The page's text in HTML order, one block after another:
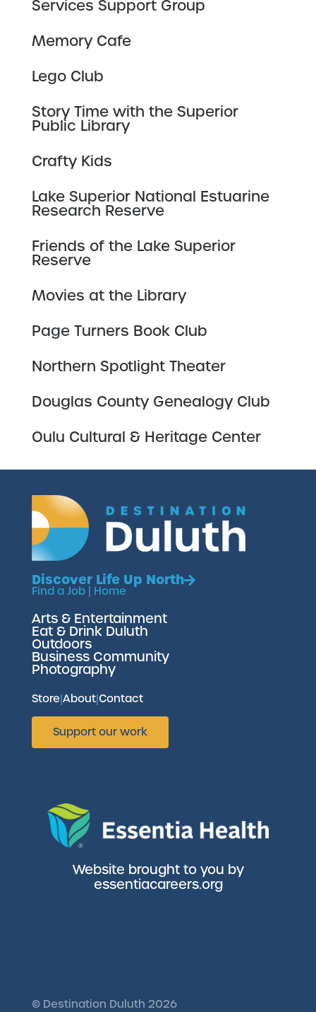
Services Support Group
Memory Cafe
Lego Club
Story Time with the Superior
Public Library
Crafty Kids
Lake Superior National Estuarine
Research Reserve
Friends of the Lake Superior
Reserve
Movies at the Library
Page Turners Book Club
Northern Spotlight Theater
Douglas County Genealogy Club
Oulu Cultural & Heritage Center
Discover Life Up North
Find a Job| Home
Arts & Entertainment
Eat & Drink Duluth
Outdoors
Business Community
Photography
Store|About|Contact
Support our work
Website brought to you by
essentiacareers.org
©Destination Duluth 2026